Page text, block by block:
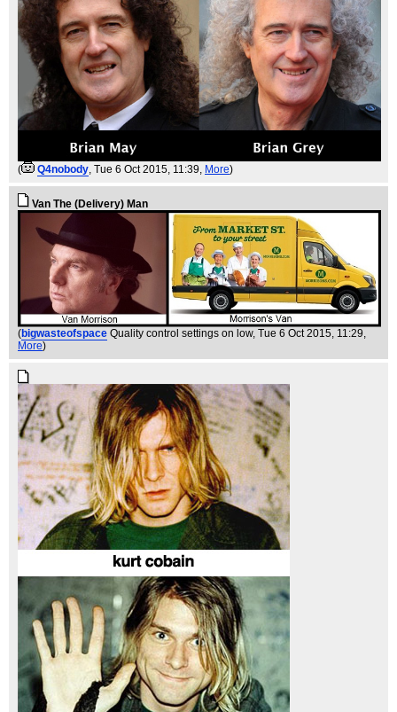
( Q4nobody, Tue 6 Oct 2015, 11:39, More)
Van The (Delivery) Man
(bigwasteofspace Quality control settings on low, Tue 6 Oct 2015, 11:29,
More)